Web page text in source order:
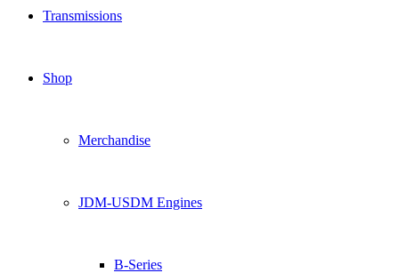
Transmissions
Shop
Merchandise
JDM-USDM Engines
B-Series